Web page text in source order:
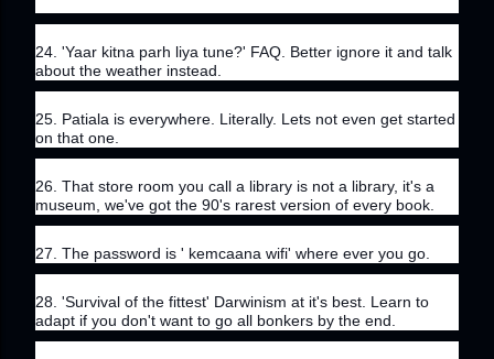
24. 'Yaar kitna parh liya tune?' FAQ. Better ignore it and talk
about the weather instead.
25. Patiala is everywhere. Literally. Lets not even get started
on that one.
26. That store room you call a library is not a library, it's a
museum, we've got the 90's rarest version of every book.
27. The password is ' kemcaana wifi' where ever you go.
28. 'Survival of the fittest' Darwinism at it's best. Learn to
adapt if you don't want to go all bonkers by the end.